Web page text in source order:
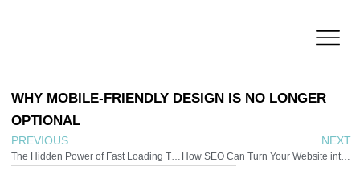
WHY MOBILE-FRIENDLY DESIGN IS NO LONGER
OPTIONAL
PREVIOUS NEXT
How SEO Can Turn Your Website into a 24/7 Sales Tool